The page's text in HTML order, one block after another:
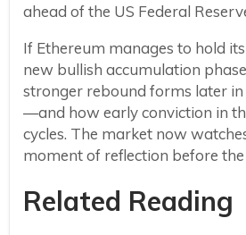
ahead of the US Federal
If Ethereum manages to hold
new bullish accumulation
stronger rebound forms later in
—and how early conviction in
cycles. The market now
moment of reflection before
Related Reading